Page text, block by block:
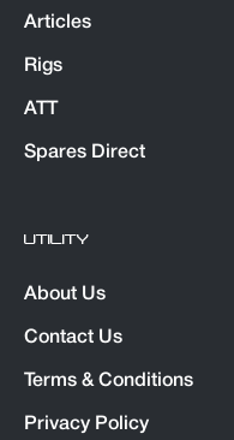
Articles
Rigs
ATT
Spares Direct
UTILITY
About Us
Contact Us
Terms & Conditions
Privacy Policy